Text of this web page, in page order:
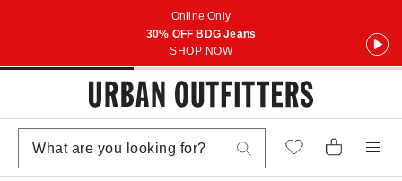
Online Only
30% OFF BDG Jeans
SHOP NOW